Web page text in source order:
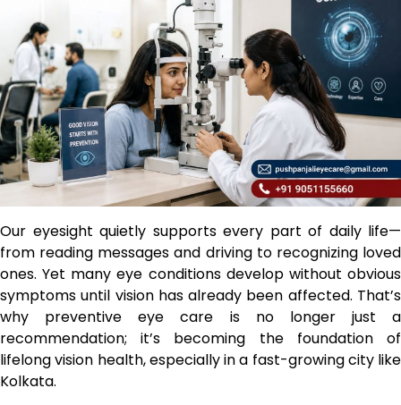
Our eyesight quietly supports every part of daily life—
from reading messages and driving to recognizing loved
ones. Yet many eye conditions develop without obvious
symptoms until vision has already been affected. That’s
why preventive eye care is no longer just a
recommendation; it’s becoming the foundation of
lifelong vision health, especially in a fast-growing city like
Kolkata.